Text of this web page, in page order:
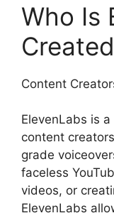
Who Is
Content
ElevenLabs is
content
grade
faceless
videos, or
ElevenLabs